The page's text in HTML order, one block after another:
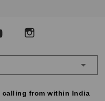
calling from within India